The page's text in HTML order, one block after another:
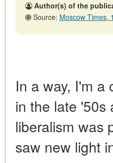
Author(s) of the
Source: Moscow Times,
In a way, I'm a
in the late '50s
liberalism was
saw new light